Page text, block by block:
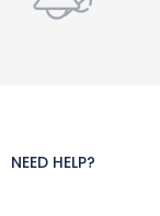
NEED HELP?